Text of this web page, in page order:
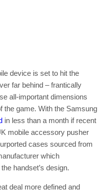
device is set to hit the
far behind – frantically
all-important dimensions
the game. With the Samsung
in less than a month if recent
mobile accessory pusher
cases sourced from
which
handset’s design.
deal more defined and